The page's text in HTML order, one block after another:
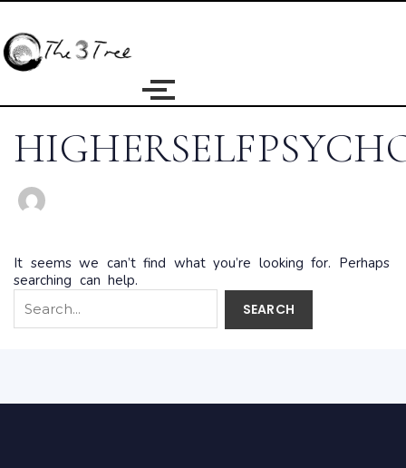
It seems we can’t find what you’re looking for. Perhaps
searching can help.
Search